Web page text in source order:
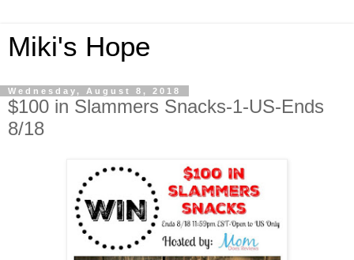
Miki's Hope
Wednesday, August 8, 2018
$100 in Slammers Snacks-1-US-Ends
8/18